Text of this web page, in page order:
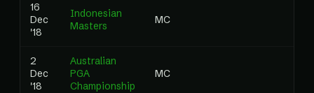
16
Dec
'18
Indonesian
Masters
MC
2
Dec
'18
Australian
PGA
Championship
MC